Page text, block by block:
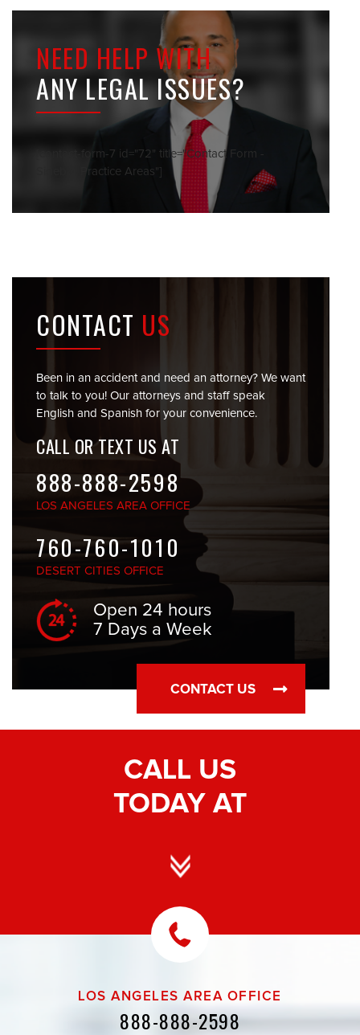
NEED HELP WITH
ANY LEGAL ISSUES?
[contact-form-7 id="72" title="Contact Form -
Sidebar Practice Areas"]
CONTACT US
Been in an accident and need an attorney? We want
to talk to you! Our attorneys and staff speak
English and Spanish for your convenience.
CALL OR TEXT US AT
888-888-2598
LOS ANGELES AREA OFFICE
760-760-1010
DESERT CITIES OFFICE
Open 24 hours
7 Days a Week
CONTACT US
CALL US
TODAY AT
LOS ANGELES AREA OFFICE
888-888-2598